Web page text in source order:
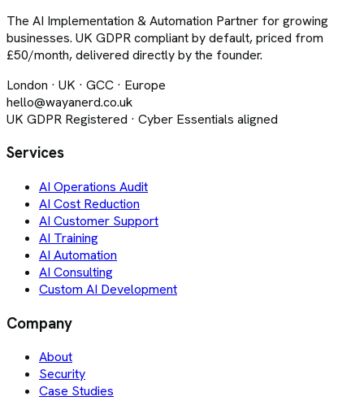
The AI Implementation & Automation Partner for growing
businesses. UK GDPR compliant by default, priced from
£50/month, delivered directly by the founder.
London · UK · GCC · Europe
hello@wayanerd.co.uk
UK GDPR Registered · Cyber Essentials aligned
Services
AI Operations Audit
AI Cost Reduction
AI Customer Support
AI Training
AI Automation
AI Consulting
Custom AI Development
Company
About
Security
Case Studies